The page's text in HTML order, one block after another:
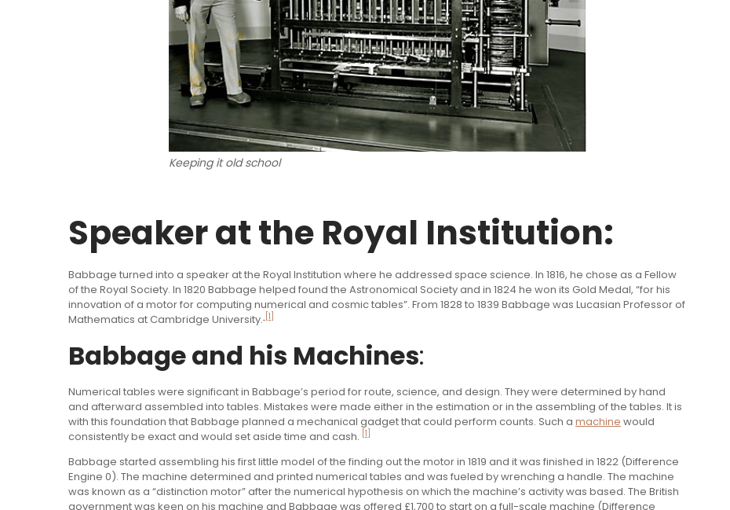
Keeping it old school
Speaker at the Royal Institution:
Babbage turned into a speaker at the Royal Institution where he addressed space science. In 1816, he chose as a Fellow
of the Royal Society. In 1820 Babbage helped found the Astronomical Society and in 1824 he won its Gold Medal, “for his
innovation of a motor for computing numerical and cosmic tables”. From 1828 to 1839 Babbage was Lucasian Professor of
Mathematics at Cambridge University. [1]
Babbage and his Machines:
Numerical tables were significant in Babbage’s period for route, science, and design. They were determined by hand
and afterward assembled into tables. Mistakes were made either in the estimation or in the assembling of the tables. It is
with this foundation that Babbage planned a mechanical gadget that could perform counts. Such a machine would
consistently be exact and would set aside time and cash.
[1]
Babbage started assembling his first little model of the finding out the motor in 1819 and it was finished in 1822 (Difference
Engine 0). The machine determined and printed numerical tables and was fueled by wrenching a handle. The machine
was known as a “distinction motor” after the numerical hypothesis on which the machine’s activity was based. The British
government was keen on his machine and Babbage was offered £1,700 to start on a full-scale machine (Difference